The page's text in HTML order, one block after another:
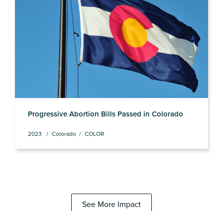
Progressive Abortion Bills Passed in Colorado
2023 Colorado COLOR
See More Impact